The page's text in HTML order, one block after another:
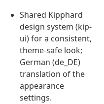
Shared Kipphard
design system (kip-
ui) for a consistent,
theme-safe look;
German (de_DE)
translation of the
appearance
settings.